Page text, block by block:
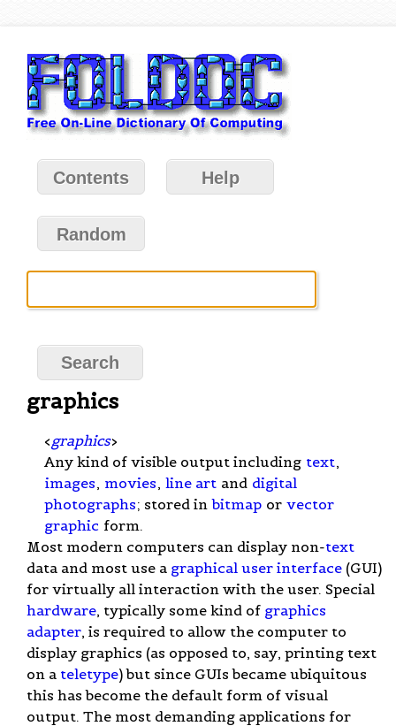
Contents Help
Random
graphics
<graphics>
Any kind of visible output including text,
images, movies, line art and digital
photographs; stored in bitmap or vector
graphic form.
Most modern computers can display non-text
data and most use a graphical user interface (GUI)
for virtually all interaction with the user. Special
hardware, typically some kind of graphics
adapter, is required to allow the computer to
display graphics (as opposed to, say, printing text
on a teletype) but since GUIs became ubiquitous
this has become the default form of visual
output. The most demanding applications for